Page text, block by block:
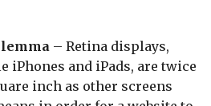
– Retina displays,
iPhones and iPads, are twice
inch as other screens